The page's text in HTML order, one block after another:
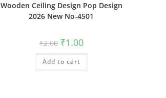
Wooden Ceiling Design Pop Design
2026 New No-4501
₹2.00 Original
price
was:
₹2.00.
₹1.00Current
price
is:
Add to cart